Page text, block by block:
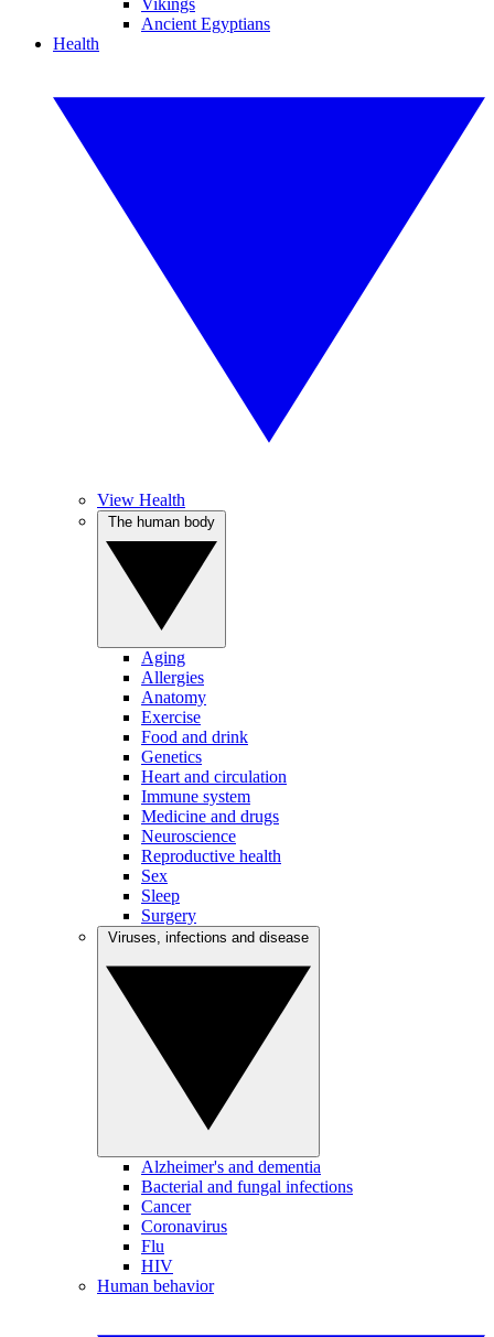
Vikings
Ancient Egyptians
Health
View Health
Aging
Allergies
Anatomy
Exercise
Food and drink
Genetics
Heart and circulation
Immune system
Medicine and drugs
Neuroscience
Reproductive health
Sex
Sleep
Surgery
Alzheimer's and dementia
Bacterial and fungal infections
Cancer
Coronavirus
Flu
HIV
Human behavior